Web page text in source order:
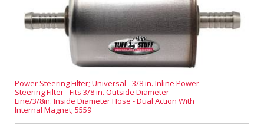
Power Steering Filter; Universal - 3/8 in. Inline Power
Steering Filter - Fits 3/8 in. Outside Diameter
Line/3/8in. Inside Diameter Hose - Dual Action With
Internal Magnet; 5559